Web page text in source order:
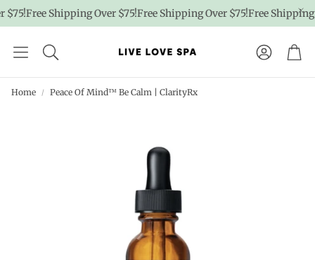
Free Shipping Over $75!Free Shipping Over $75!Free Shipping
Account
Home Peace Of Mind™ Be Calm | ClarityRx